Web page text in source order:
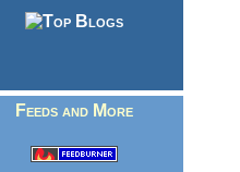
Feeds and More